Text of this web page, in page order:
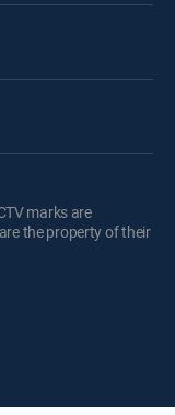
marks are
the property of their